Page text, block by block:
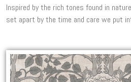
Inspired by the rich tones found in
set apart by the time and care we put